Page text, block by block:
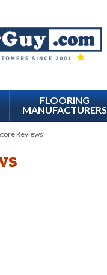
FLOORING
MANUFACTURERS
Reviews